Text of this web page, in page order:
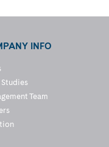
INFO
Studies
Team